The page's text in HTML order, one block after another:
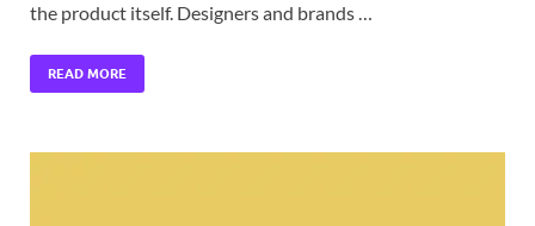
the product itself. Designers and brands …
READ MORE